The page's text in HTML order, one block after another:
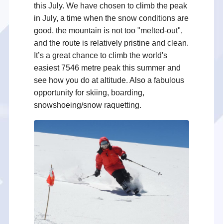
this July. We have chosen to climb the peak
in July, a time when the snow conditions are
good, the mountain is not too "melted-out",
and the route is relatively pristine and clean.
It’s a great chance to climb the world's
easiest 7546 metre peak this summer and
see how you do at altitude. Also a fabulous
opportunity for skiing, boarding,
snowshoeing/snow raquetting.